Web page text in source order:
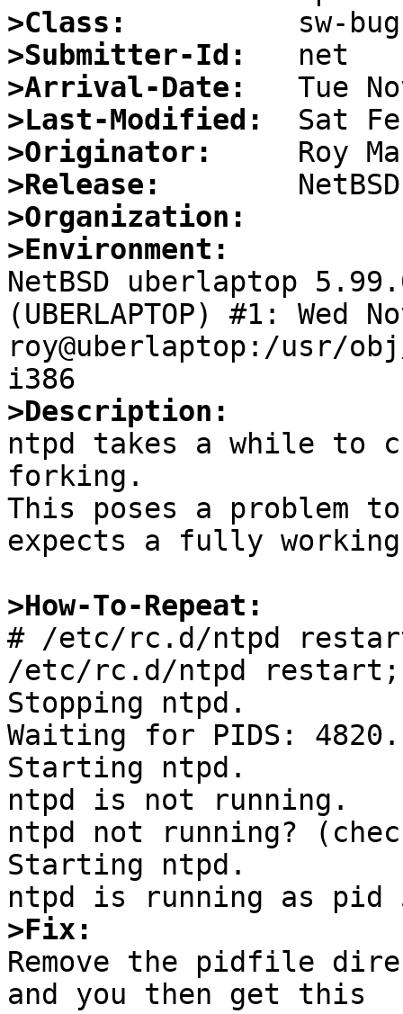
>Class:
>Submitter-Id:
>Arrival-Date:
>Last-Modified:
>Originator:
>Release:
>Organization:
>Environment:
NetBSD uberlaptop
(UBERLAPTOP) #1: Wed
roy@uberlaptop:/usr/
>Description:
ntpd takes a while
forking.
This poses a problem
expects a fully
>How-To-Repeat:
# /etc/rc.d/ntpd
/etc/rc.d/ntpd
Stopping ntpd.
Waiting for PIDS: 4820.
Starting ntpd.
ntpd is not running.
ntpd not running?
Starting ntpd.
>Fix:
Remove the pidfile
and you then get this